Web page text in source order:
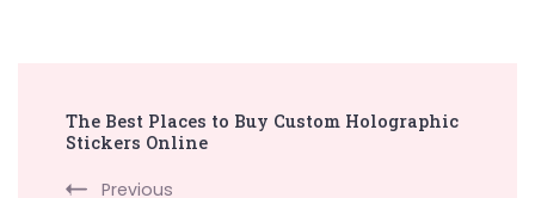
Navigation
The Best Places to Buy Custom Holographic
Stickers Online
Previous